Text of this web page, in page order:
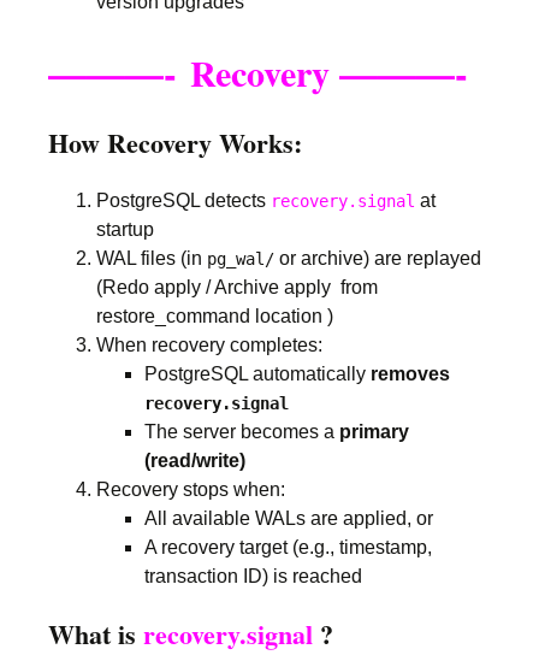
———- Recovery———-
How Recovery Works:
PostgreSQL detects recovery.signal at
startup
WAL files (in pg_wal/ or archive) are replayed
(Redo apply / Archive apply from
restore_command location )
When recovery completes:
PostgreSQL automatically removes
recovery.signal
The server becomes a primary
(read/write)
Recovery stops when:
All available WALs are applied, or
A recovery target (e.g., timestamp,
transaction ID) is reached
What is recovery.signal ?